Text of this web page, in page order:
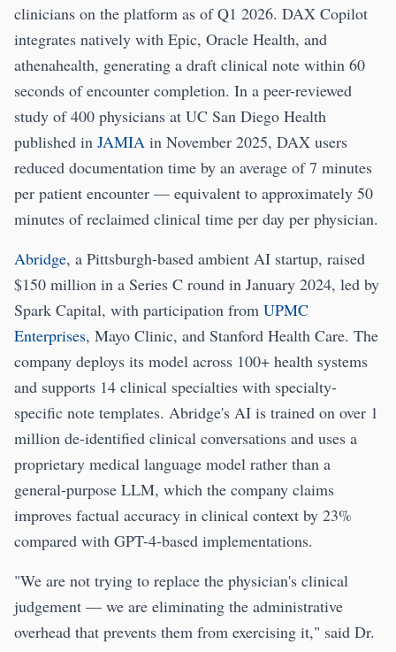
clinicians on the platform as of Q1 2026. DAX Copilot
integrates natively with Epic, Oracle Health, and
athenahealth, generating a draft clinical note within 60
seconds of encounter completion. In a peer-reviewed
study of 400 physicians at UC San Diego Health
published in JAMIA in November 2025, DAX users
reduced documentation time by an average of 7 minutes
per patient encounter — equivalent to approximately 50
minutes of reclaimed clinical time per day per physician.
Abridge, a Pittsburgh-based ambient AI startup, raised
$150 million in a Series C round in January 2024, led by
Spark Capital, with participation from UPMC
Enterprises, Mayo Clinic, and Stanford Health Care. The
company deploys its model across 100+ health systems
and supports 14 clinical specialties with specialty-
specific note templates. Abridge's AI is trained on over 1
million de-identified clinical conversations and uses a
proprietary medical language model rather than a
general-purpose LLM, which the company claims
improves factual accuracy in clinical context by 23%
compared with GPT-4-based implementations.
"We are not trying to replace the physician's clinical
judgement — we are eliminating the administrative
overhead that prevents them from exercising it," said Dr.